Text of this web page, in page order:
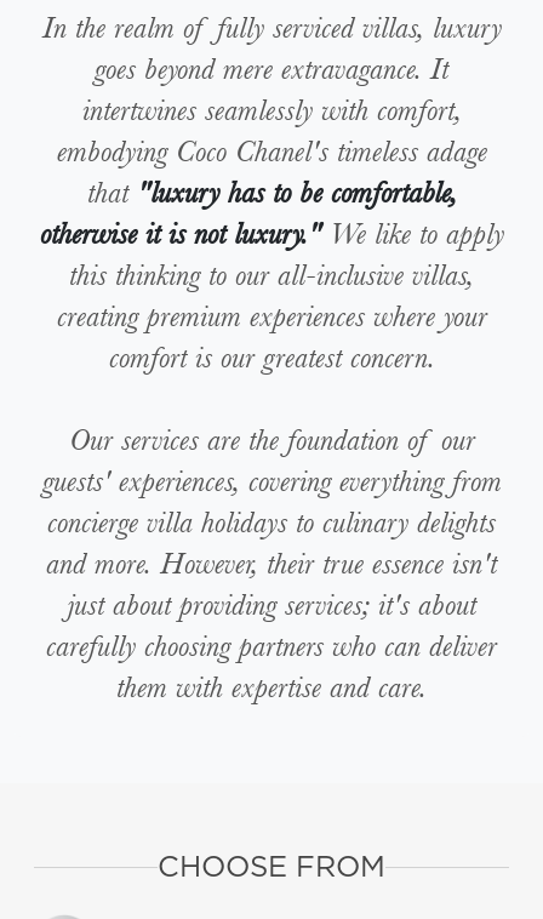
In the realm of fully serviced villas, luxury
goes beyond mere extravagance. It
intertwines seamlessly with comfort,
embodying Coco Chanel's timeless adage
that "luxury has to be comfortable,
otherwise it is not luxury."We like to apply
this thinking to our all-inclusive villas,
creating premium experiences where your
comfort is our greatest concern.
Our services are the foundation of our
guests' experiences, covering everything from
concierge villa holidays to culinary delights
and more. However, their true essence isn't
just about providing services; it's about
carefully choosing partners who can deliver
them with expertise and care.
CHOOSE FROM